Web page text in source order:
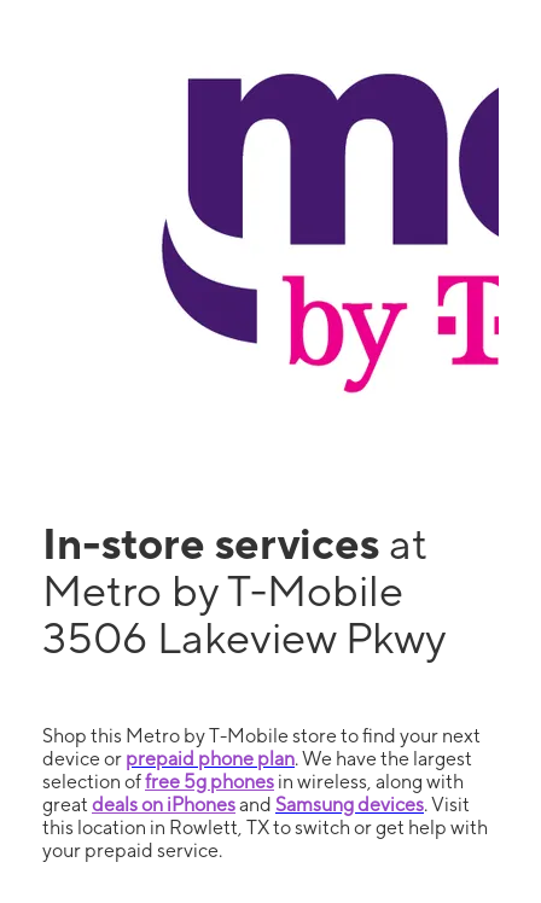
In-store services at
Metro by T-Mobile
3506 Lakeview Pkwy
Shop this Metro by T-Mobile store to find your next
device or prepaid phone plan. We have the largest
selection offree 5g phones in wireless, along with
great deals on iPhonesand Samsung devices. Visit
this location in Rowlett, TX to switch or get help with
your prepaid service.